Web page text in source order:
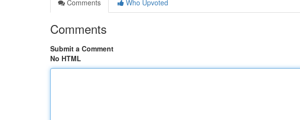
Comments
Who Upvoted
Comments
Submit a Comment
No HTML